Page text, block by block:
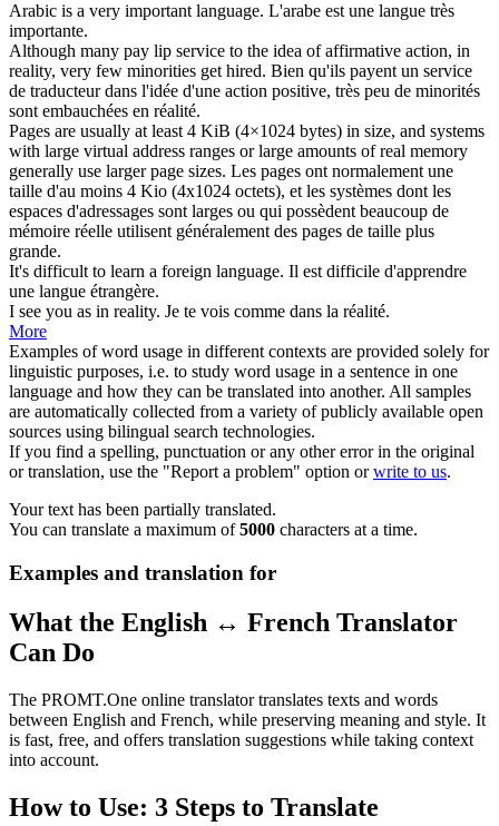
Arabic is a very important language. L'arabe est une langue très
importante.
Although many pay lip service to the idea of affirmative action, in
reality, very few minorities get hired. Bien qu'ils payent un service
de traducteur dans l'idée d'une action positive, très peu de minorités
sont embauchées en réalité.
Pages are usually at least 4 KiB (4×1024 bytes) in size, and systems
with large virtual address ranges or large amounts of real memory
generally use larger page sizes. Les pages ont normalement une
taille d'au moins 4 Kio (4x1024 octets), et les systèmes dont les
espaces d'adressages sont larges ou qui possèdent beaucoup de
mémoire réelle utilisent généralement des pages de taille plus
grande.
It's difficult to learn a foreign language. Il est difficile d'apprendre
une langue étrangère.
I see you as in reality. Je te vois comme dans la réalité.
More
Examples of word usage in different contexts are provided solely for
linguistic purposes, i.e. to study word usage in a sentence in one
language and how they can be translated into another. All samples
are automatically collected from a variety of publicly available open
sources using bilingual search technologies.
If you find a spelling, punctuation or any other error in the original
or translation, use the "Report a problem" option orwrite to us.
Your text has been partially translated.
You can translate a maximum of5000 characters at a time.
Examples and translation for
What the English ↔ French Translator
Can Do
The PROMT.One online translator translates texts and words
between English and French, while preserving meaning and style. It
is fast, free, and offers translation suggestions while taking context
into account.
How to Use: 3 Steps to Translate